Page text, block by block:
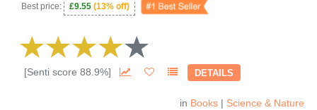
Best price: £9.55 (13% off)
[Senti score 88.9%] DETAILS
in Books | Science & Nature